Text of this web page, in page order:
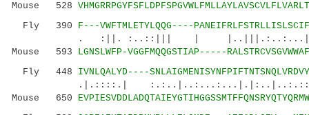
Mouse 528
Fly 390 F---VWFTMLETYLQQG----
. :||. :..::||| |
Mouse 593 LGNSLWFP-VGGFMQQGSTIAP-----
Fly 448 IVNLQALYD----
.|.::::.|
Mouse 650